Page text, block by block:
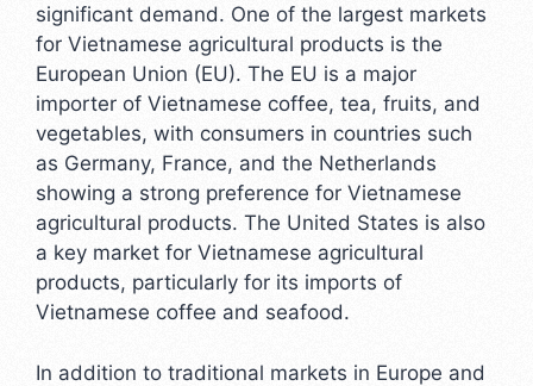
significant demand. One of the largest markets
for Vietnamese agricultural products is the
European Union (EU). The EU is a major
importer of Vietnamese coffee, tea, fruits, and
vegetables, with consumers in countries such
as Germany, France, and the Netherlands
showing a strong preference for Vietnamese
agricultural products. The United States is also
a key market for Vietnamese agricultural
products, particularly for its imports of
Vietnamese coffee and seafood.
In addition to traditional markets in Europe and